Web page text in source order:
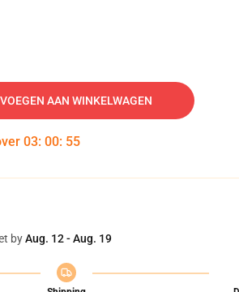
AAN WINKELWAGEN
03: 00: 54
byAug. 12 - Aug. 19